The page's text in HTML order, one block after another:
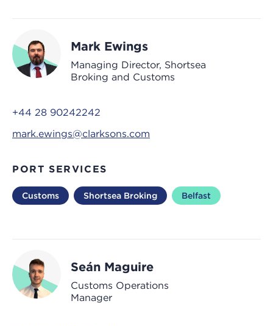
Mark Ewings
Managing Director, Shortsea
Broking and Customs
+44 28 90242242
mark.ewings@clarksons.com
PORT SERVICES
Customs Shortsea Broking Belfast
Seán Maguire
Customs Operations
Manager